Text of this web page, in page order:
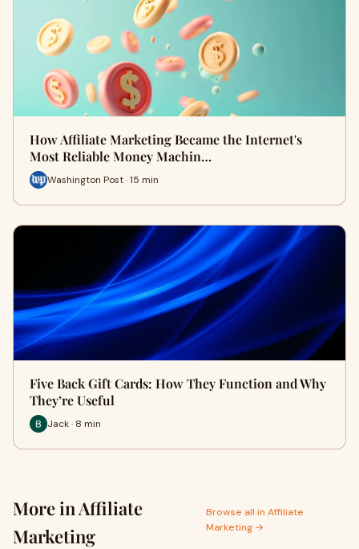
How Affiliate Marketing Became the Internet's
Most Reliable Money Machin…
Washington Post · 15 min
Five Back Gift Cards: How They Function and Why
They’re Useful
Jack · 8 min
More in Affiliate
Marketing
Browse all in Affiliate
Marketing →